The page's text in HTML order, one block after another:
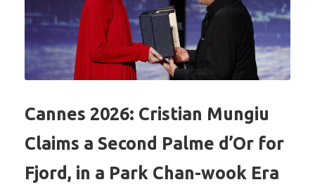
Cannes 2026: Cristian Mungiu
Claims a Second Palme d’Or for
Fjord, in a Park Chan-wook Era